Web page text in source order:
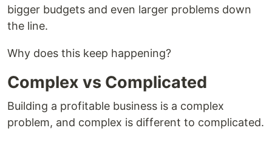
bigger budgets and even larger problems down
the line.
Why does this keep happening?
Complex vs Complicated
Building a profitable business is a complex
problem, and complex is different to complicated.